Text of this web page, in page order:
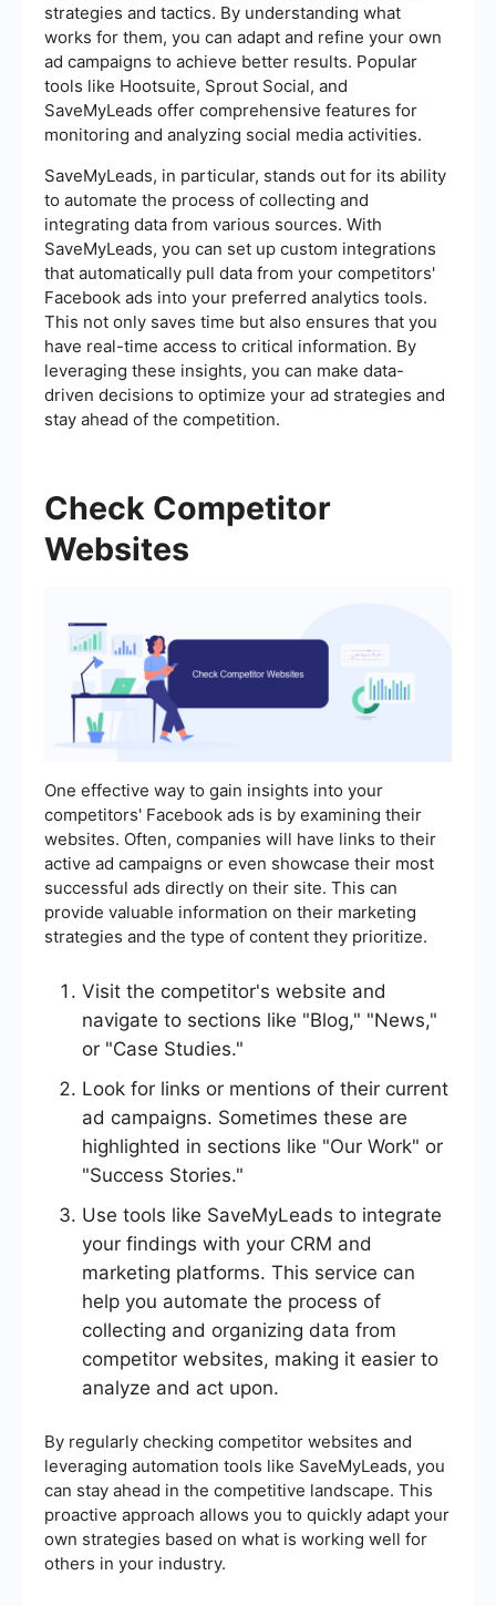
strategies and tactics. By understanding what
works for them, you can adapt and refine your own
ad campaigns to achieve better results. Popular
tools like Hootsuite, Sprout Social, and
SaveMyLeads offer comprehensive features for
monitoring and analyzing social media activities.
SaveMyLeads, in particular, stands out for its ability
to automate the process of collecting and
integrating data from various sources. With
SaveMyLeads, you can set up custom integrations
that automatically pull data from your competitors'
Facebook ads into your preferred analytics tools.
This not only saves time but also ensures that you
have real-time access to critical information. By
leveraging these insights, you can make data-
driven decisions to optimize your ad strategies and
stay ahead of the competition.
Check Competitor
Websites
One effective way to gain insights into your
competitors' Facebook ads is by examining their
websites. Often, companies will have links to their
active ad campaigns or even showcase their most
successful ads directly on their site. This can
provide valuable information on their marketing
strategies and the type of content they prioritize.
Visit the competitor's website and
navigate to sections like "Blog," "News,"
or "Case Studies."
Look for links or mentions of their current
ad campaigns. Sometimes these are
highlighted in sections like "Our Work" or
"Success Stories."
Use tools like SaveMyLeads to integrate
your findings with your CRM and
marketing platforms. This service can
help you automate the process of
collecting and organizing data from
competitor websites, making it easier to
analyze and act upon.
By regularly checking competitor websites and
leveraging automation tools like SaveMyLeads, you
can stay ahead in the competitive landscape. This
proactive approach allows you to quickly adapt your
own strategies based on what is working well for
others in your industry.